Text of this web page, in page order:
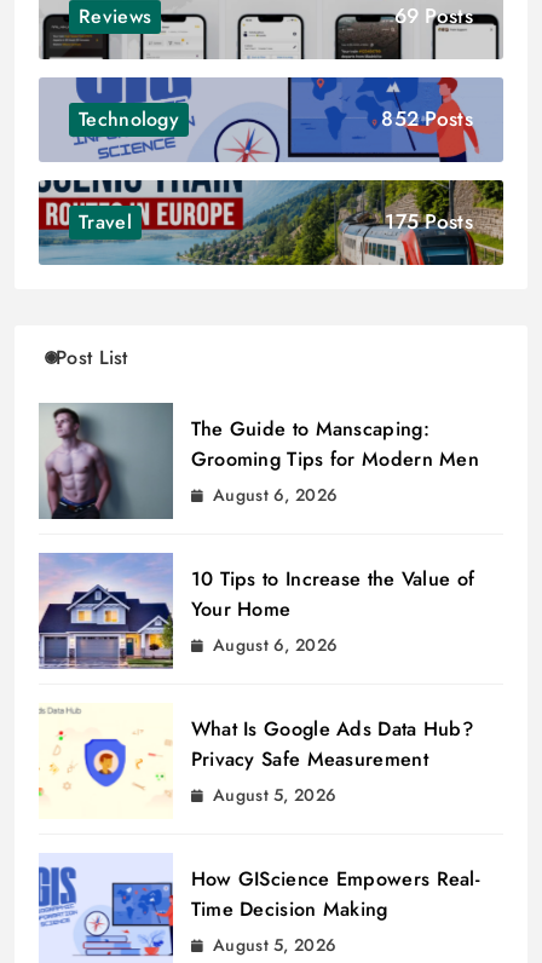
Reviews 69 Posts
Technology 852 Posts
Travel 175 Posts
Post List
The Guide to Manscaping:
Grooming Tips for Modern Men
August 6, 2026
10 Tips to Increase the Value of
Your Home
August 6, 2026
What Is Google Ads Data Hub?
Privacy Safe Measurement
August 5, 2026
How GIScience Empowers Real-
Time Decision Making
August 5, 2026